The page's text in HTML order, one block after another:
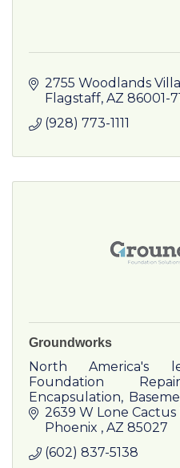
2755 Woodlands
Flagstaff AZ 86001-
(928) 773-1111
Groundworks
North America's
Foundation
Encapsulation,
Concrete Lifting &
2639 W Lone Cactus
Phoenix
AZ 85027
(602) 837-5138